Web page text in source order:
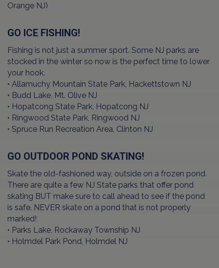
Orange NJ)
GO ICE FISHING!
Fishing is not just a summer sport. Some NJ parks are
stocked in the winter so now is the perfect time to lower
your hook.
• Allamuchy Mountain State Park, Hackettstown NJ
• Budd Lake, Mt. Olive NJ
• Hopatcong State Park, Hopatcong NJ
• Ringwood State Park, Ringwood NJ
• Spruce Run Recreation Area, Clinton NJ
GO OUTDOOR POND SKATING!
Skate the old-fashioned way, outside on a frozen pond.
There are quite a few NJ State parks that offer pond
skating BUT make sure to call ahead to see if the pond
is safe. NEVER skate on a pond that is not properly
marked!
• Parks Lake, Rockaway Township NJ
• Holmdel Park Pond, Holmdel NJ